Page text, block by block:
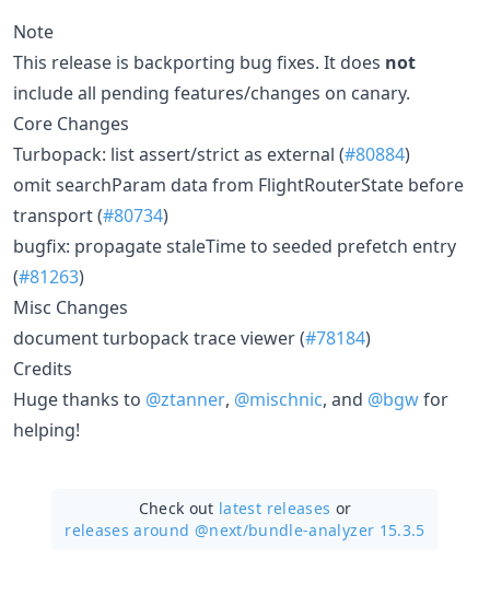
Note
This release is backporting bug fixes. It does not
include all pending features/changes on canary.
Core Changes
Turbopack: list assert/strict as external (#80884)
omit searchParam data from FlightRouterState before
transport (#80734)
bugfix: propagate staleTime to seeded prefetch entry
(#81263)
Misc Changes
document turbopack trace viewer (#78184)
Credits
Huge thanks to @ztanner, @mischnic, and @bgwfor
helping!
Check out latest releases or
releases around @next/bundle-analyzer 15.3.5